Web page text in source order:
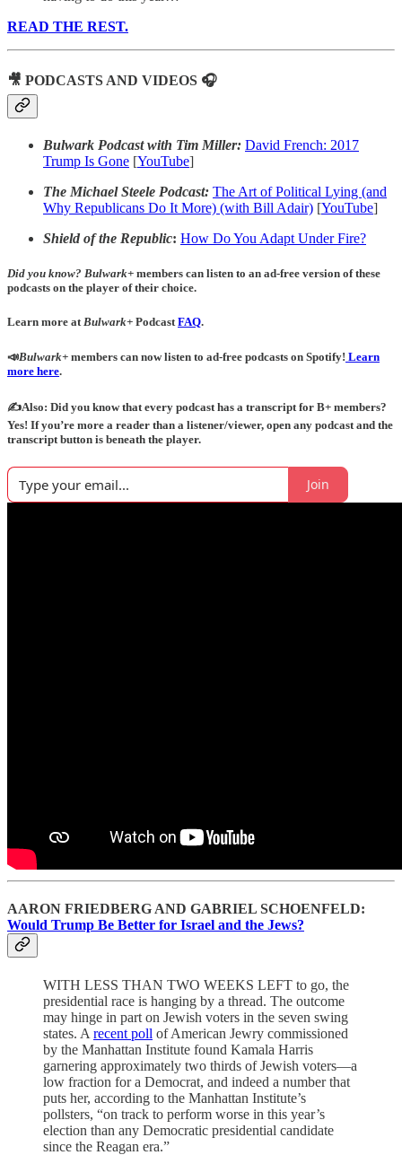
READ THE REST.
🎥 PODCASTS AND VIDEOS 🎧
Bulwark Podcast with Tim Miller: David French: 2017
Trump Is Gone [YouTube]
The Michael Steele Podcast: The Art of Political Lying (and
Why Republicans Do It More) (with Bill Adair) [YouTube]
Shield of the Republic: How Do You Adapt Under Fire?
Did you know? Bulwark+ members can listen to an ad-free version of these
podcasts on the player of their choice.
Learn more atBulwark+ PodcastFAQ.
📣Bulwark+ members can now listen to ad-free podcasts on Spotify! Learn
more here.
✍️Also: Did you know that every podcast has a transcript for B+ members?
Yes! If you’re more a reader than a listener/viewer, open any podcast and the
transcript button is beneath the player.
Join
AARON FRIEDBERG AND GABRIEL SCHOENFELD:
Would Trump Be Better for Israel and the Jews?
WITH LESS THAN TWO WEEKS LEFT to go, the
presidential race is hanging by a thread. The outcome
may hinge in part on Jewish voters in the seven swing
states. A recent poll of American Jewry commissioned
by the Manhattan Institute found Kamala Harris
garnering approximately two thirds of Jewish voters—a
low fraction for a Democrat, and indeed a number that
puts her, according to the Manhattan Institute’s
pollsters, “on track to perform worse in this year’s
election than any Democratic presidential candidate
since the Reagan era.”